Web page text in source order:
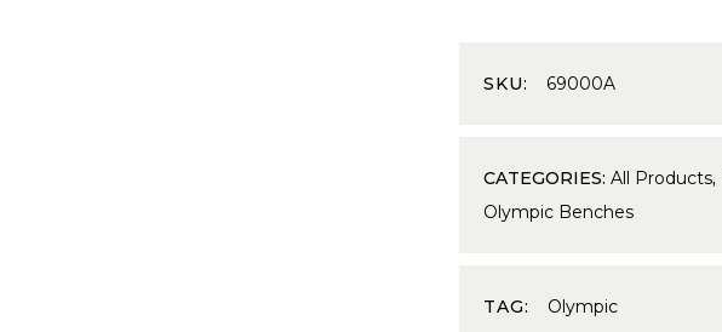
SKU: 69000A
CATEGORIES: All Products,
Olympic Benches
TAG: Olympic